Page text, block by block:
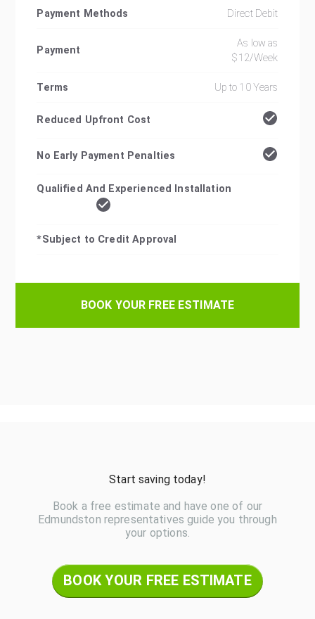
Payment Methods Direct Debit
Payment
As low as
$12/Week
Terms Up to 10 Years
Reduced Upfront Cost
No Early Payment Penalties
Qualified And Experienced Installation
*Subject to Credit Approval
BOOK YOUR FREE ESTIMATE
Start saving today!
Book a free estimate and have one of our
Edmundston representatives guide you through
your options.
BOOK YOUR FREE ESTIMATE